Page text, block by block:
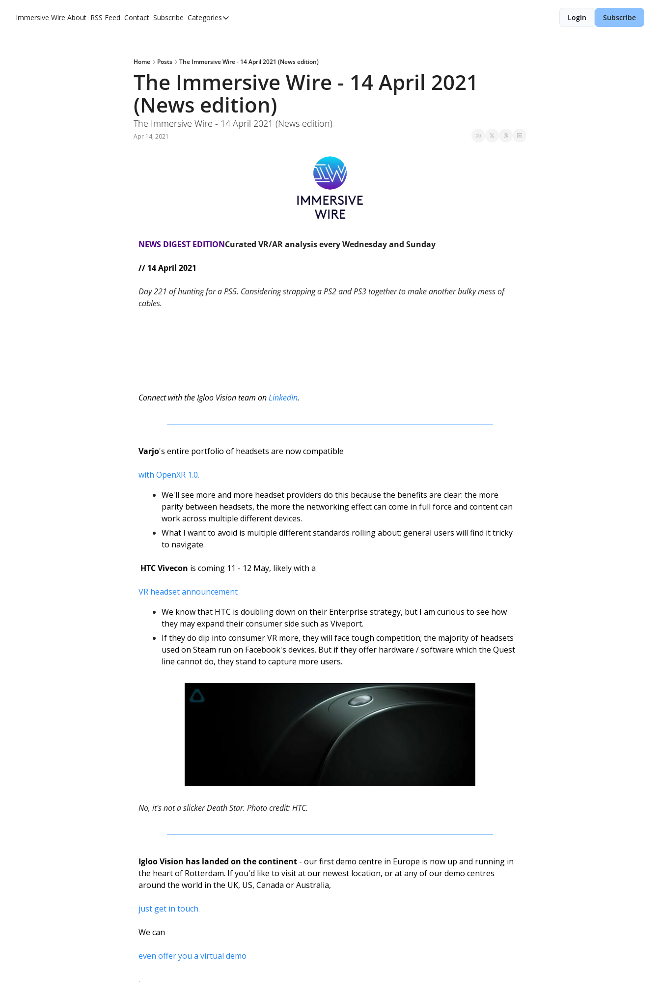
Immersive Wire About RSS Feed Contact Subscribe Categories
Categories
Newsletters
Login Subscribe
Home Posts The Immersive Wire - 14 April 2021 (News edition)
The Immersive Wire - 14 April 2021
(News edition)
The Immersive Wire - 14 April 2021 (News edition)
Apr 14, 2021
NEWS DIGEST EDITIONCurated VR/AR analysis every Wednesday and Sunday
// 14 April 2021
Day 221 of hunting for a PS5. Considering strapping a PS2 and PS3 together to make another bulky mess of
cables.
Connect with the Igloo Vision team on LinkedIn.
Varjo's entire portfolio of headsets are now compatible
with OpenXR 1.0.
We'll see more and more headset providers do this because the benefits are clear: the more
parity between headsets, the more the networking effect can come in full force and content can
work across multiple different devices.
What I want to avoid is multiple different standards rolling about; general users will find it tricky
to navigate.
HTC Vivecon is coming 11 - 12 May, likely with a
VR headset announcement
We know that HTC is doubling down on their Enterprise strategy, but I am curious to see how
they may expand their consumer side such as Viveport.
If they do dip into consumer VR more, they will face tough competition; the majority of headsets
used on Steam run on Facebook's devices. But if they offer hardware / software which the Quest
line cannot do, they stand to capture more users.
No, it's not a slicker Death Star. Photo credit: HTC.
Igloo Vision has landed on the continent - our first demo centre in Europe is now up and running in
the heart of Rotterdam. If you'd like to visit at our newest location, or at any of our demo centres
around the world in the UK, US, Canada or Australia,
just get in touch.
We can
even offer you a virtual demo
.